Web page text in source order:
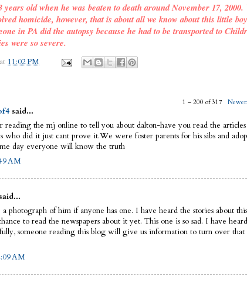
old when he was beaten to death around November 17, 2000.
homicide, however, that is about all we know about this little
in PA did the autopsy because he had to be transported to
were so severe.
at 11:02 PM
1 – 200 of 317 Newer›
said...
reading the mj online to tell you about dalton-have you read the
who did it just cant prove it.We were foster parents for his sibs and
day everyone will know the truth
AM
said...
photograph of him if anyone has one. I have heard the stories about this
to read the newspapers about it yet. This one is so sad. I have
someone reading this blog will give us information to turn over
AM